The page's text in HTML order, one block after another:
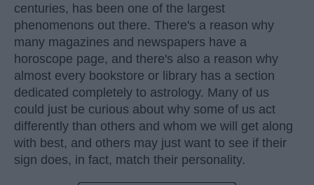
centuries, has been one of the largest
phenomenons out there. There's a reason why
many magazines and newspapers have a
horoscope page, and there's also a reason why
almost every bookstore or library has a section
dedicated completely to astrology. Many of us
could just be curious about why some of us act
differently than others and whom we will get along
with best, and others may just want to see if their
sign does, in fact, match their personality.